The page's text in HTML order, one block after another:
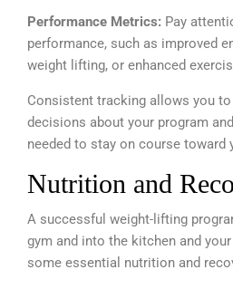
Performance Metrics: Pay
performance, such as improved
weight lifting, or enhanced
Consistent tracking allows you
decisions about your program
needed to stay on course toward
Nutrition and
A successful weight-lifting
gym and into the kitchen and
some essential nutrition and